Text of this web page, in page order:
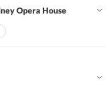
Opera House